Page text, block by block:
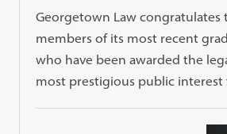
Georgetown Law congratulates
members of its most recent
who have been awarded the
most prestigious public interest